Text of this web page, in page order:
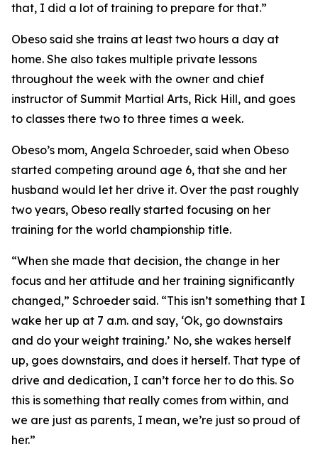
that, I did a lot of training to prepare for that.”
​Obeso said she trains at least two hours a day at
home. She also takes multiple private lessons
throughout the week with the owner and chief
instructor of Summit Martial Arts, Rick Hill, and goes
to classes there two to three times a week.
​Obeso’s mom, Angela Schroeder, said when Obeso
started competing around age 6, that she and her
husband would let her drive it. Over the past roughly
two years, Obeso really started focusing on her
training for the world championship title.
​“When she made that decision, the change in her
focus and her attitude and her training significantly
changed,” Schroeder said. “This isn’t something that I
wake her up at 7 a.m. and say, ‘Ok, go downstairs
and do your weight training.’ No, she wakes herself
up, goes downstairs, and does it herself. That type of
drive and dedication, I can’t force her to do this. So
this is something that really comes from within, and
we are just as parents, I mean, we’re just so proud of
her.”